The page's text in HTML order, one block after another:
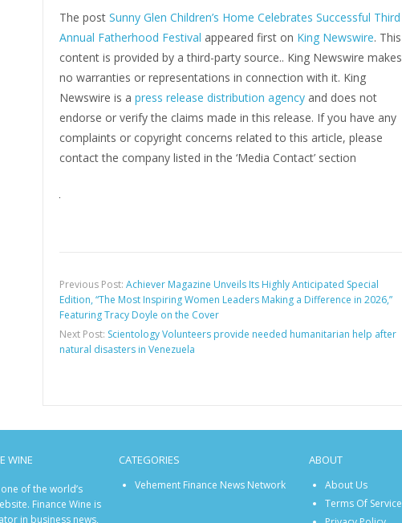
The post Sunny Glen Children’s Home Celebrates Successful Third
Annual Fatherhood Festival appeared first on King Newswire. This
content is provided by a third-party source.. King Newswire makes
no warranties or representations in connection with it. King
Newswire is a press release distribution agencyand does not
endorse or verify the claims made in this release. If you have any
complaints or copyright concerns related to this article, please
contact the company listed in the ‘Media Contact’ section
Previous Post: Achiever Magazine Unveils Its Highly Anticipated Special
Edition, “The Most Inspiring Women Leaders Making a Difference in 2026,”
Featuring Tracy Doyle on the Cover
Next Post: Scientology Volunteers provide needed humanitarian help after
natural disasters in Venezuela
WINE
of the world’s
Finance Wine is
in business news,
CATEGORIES
Vehement Finance News Network
ABOUT
About Us
Terms Of Service